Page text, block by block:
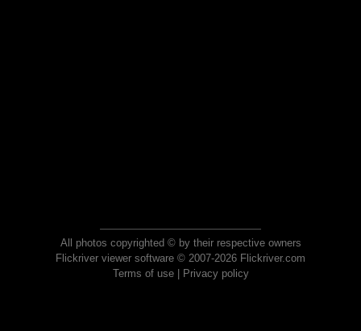
All photos copyrighted © by their respective owners
Flickriver viewer software © 2007-2026 Flickriver.com
Terms of use| Privacy policy